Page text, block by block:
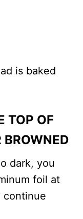
is baked
TOP OF
BROWNED
dark, you
foil at
continue